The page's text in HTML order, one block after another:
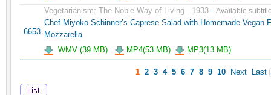
6653
Vegetarianism: The Noble Way of Living . 1933 - Available
Chef Miyoko Schinner’s Caprese Salad with Homemade Vegan
Mozzarella
WMV (39 MB)
MP4(53 MB) MP3(13 MB)
1 2 3 4 5 6 7 8 9 10 Next Last